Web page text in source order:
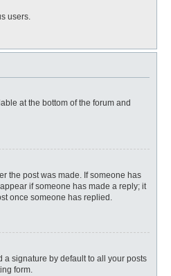
users.
at the bottom of the forum and
the post was made. If someone has
if someone has made a reply; it
once someone has replied.
a signature by default to all your posts
form.